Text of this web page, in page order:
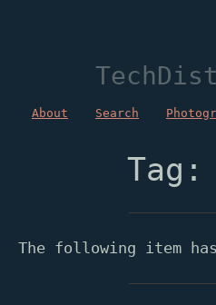
About Search
Tag:
The following item